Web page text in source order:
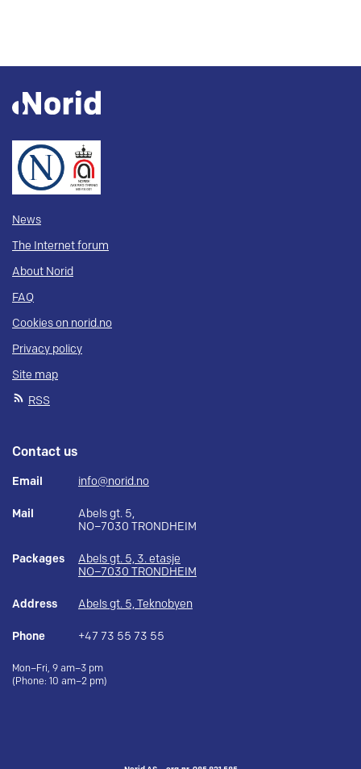
News
The Internet forum
About Norid
FAQ
Cookies on norid.no
Privacy policy
Site map
RSS
Contact us
Email info@norid.no
Mail
Abels gt. 5,
NO–7030 TRONDHEIM
Packages
Abels gt. 5, 3. etasje
NO–7030 TRONDHEIM
Address Abels gt. 5, Teknobyen
Phone +47 73 55 73 55
Mon–Fri, 9 am–3 pm
(Phone: 10 am–2 pm)